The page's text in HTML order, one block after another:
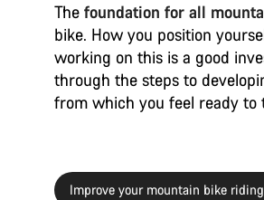
The foundation for all
bike. How you position
working on this is a good
through the steps to
from which you feel ready to
Improve your mountain bike